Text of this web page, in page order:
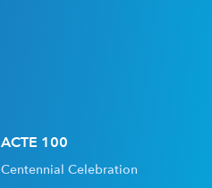
ACTE 100
Centennial Celebration